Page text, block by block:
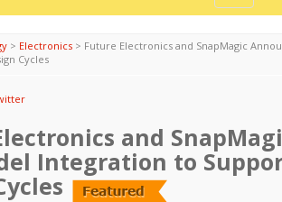
> Electronics > Future Electronics and SnapMagic
Cycles
and
Integration to